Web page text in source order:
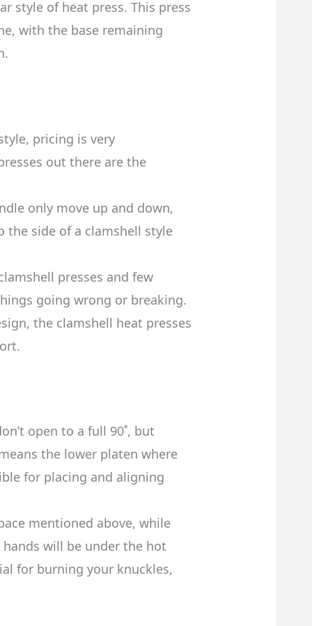
style of heat press. This press
with the base remaining
pricing is very
out there are the
only move up and down,
the side of a clamshell style
presses and few
going wrong or breaking.
the clamshell heat presses
open to a full 90˚, but
the lower platen where
for placing and aligning
mentioned above, while
will be under the hot
for burning your knuckles,